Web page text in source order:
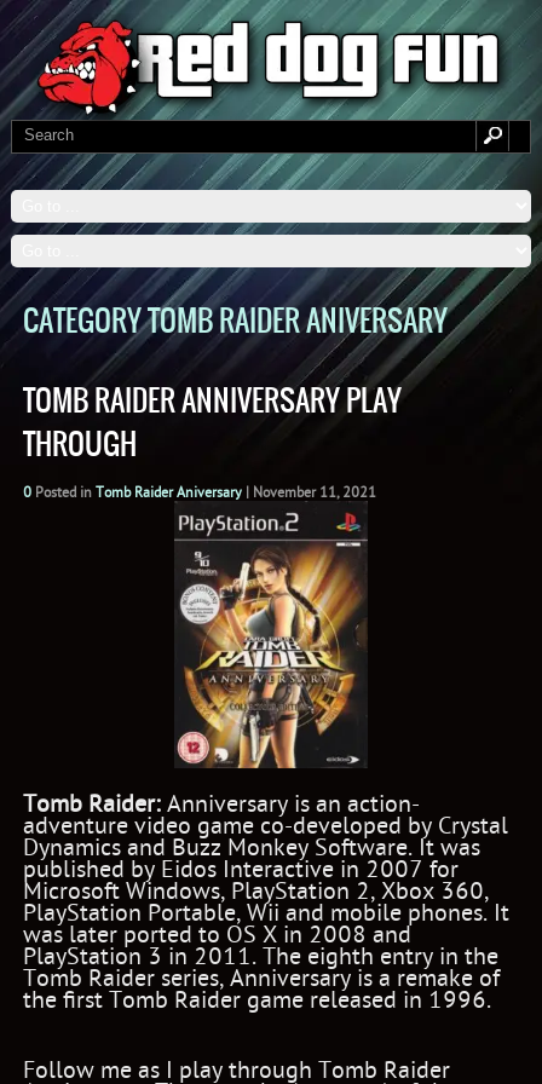
CATEGORY TOMB RAIDER ANIVERSARY
TOMB RAIDER ANNIVERSARY PLAY
THROUGH
0Posted in Tomb Raider Aniversary| November 11, 2021
Tomb Raider: Anniversary is an action-
adventure video game co-developed by Crystal
Dynamics and Buzz Monkey Software. It was
published by Eidos Interactive in 2007 for
Microsoft Windows, PlayStation 2, Xbox 360,
PlayStation Portable, Wii and mobile phones. It
was later ported to OS X in 2008 and
PlayStation 3 in 2011. The eighth entry in the
Tomb Raider series, Anniversary is a remake of
the first Tomb Raider game released in 1996.
Follow me as I play through Tomb Raider